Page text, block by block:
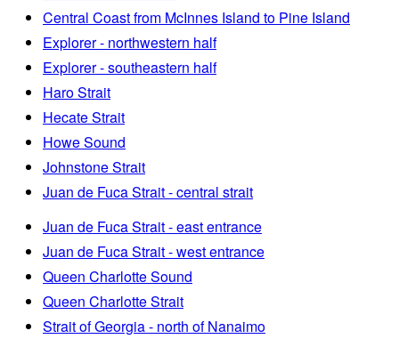
Central Coast from McInnes Island to Pine Island
Explorer - northwestern half
Explorer - southeastern half
Haro Strait
Hecate Strait
Howe Sound
Johnstone Strait
Juan de Fuca Strait - central strait
Juan de Fuca Strait - east entrance
Juan de Fuca Strait - west entrance
Queen Charlotte Sound
Queen Charlotte Strait
Strait of Georgia - north of Nanaimo